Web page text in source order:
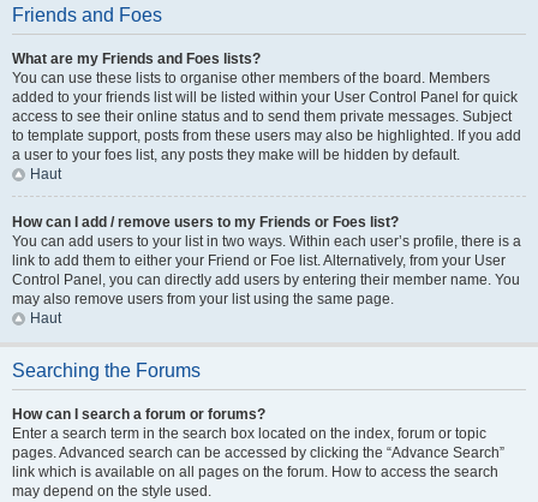
Friends and Foes
What are my Friends and Foes lists?
You can use these lists to organise other members of the board. Members
added to your friends list will be listed within your User Control Panel for quick
access to see their online status and to send them private messages. Subject
to template support, posts from these users may also be highlighted. If you add
a user to your foes list, any posts they make will be hidden by default.
Haut
How can I add / remove users to my Friends or Foes list?
You can add users to your list in two ways. Within each user’s profile, there is a
link to add them to either your Friend or Foe list. Alternatively, from your User
Control Panel, you can directly add users by entering their member name. You
may also remove users from your list using the same page.
Haut
Searching the Forums
How can I search a forum or forums?
Enter a search term in the search box located on the index, forum or topic
pages. Advanced search can be accessed by clicking the “Advance Search”
link which is available on all pages on the forum. How to access the search
may depend on the style used.